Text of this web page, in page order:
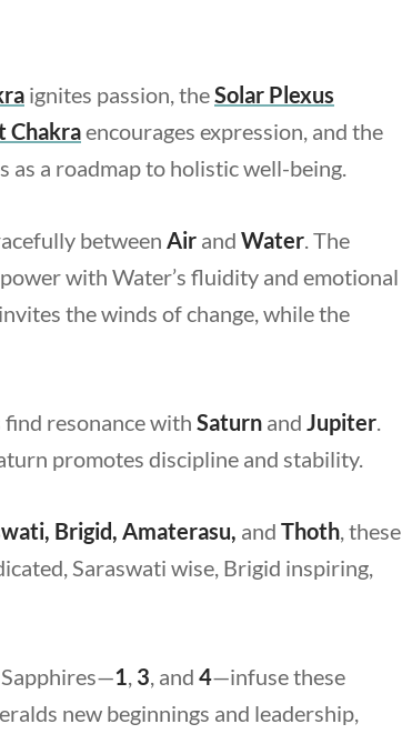
ignites passion, theSolar Plexus
Chakraencourages expression, and the
as a roadmap to holistic well-being.
between Air and Water. The
with Water’s fluidity and emotional
invites the winds of change, while the
resonance with Saturn and Jupiter.
promotes discipline and stability.
Brigid, Amaterasu, and Thoth, these
Saraswati wise, Brigid inspiring,
1, 3, and 4—infuse these
new beginnings and leadership,